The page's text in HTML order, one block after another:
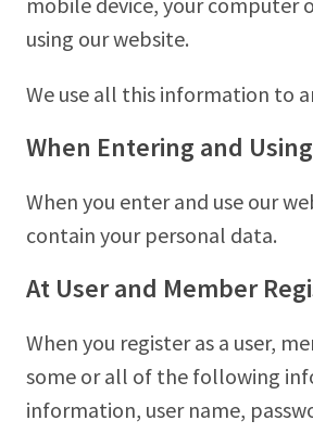
using our website.
We use all this information to
When Entering and
When you enter and use our
contain your personal data.
At User and Member
When you register as a user,
some or all of the following
information, user name,